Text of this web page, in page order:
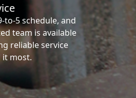
to-5 schedule, and
team is available
reliable service
it most.